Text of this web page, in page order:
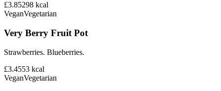
£3.85298 kcal
VeganVegetarian
Very Berry Fruit Pot
Strawberries. Blueberries.
£3.4553 kcal
VeganVegetarian